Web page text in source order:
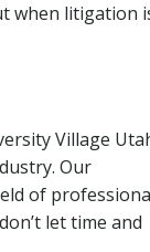
when litigation
Village
Our
of
let time and